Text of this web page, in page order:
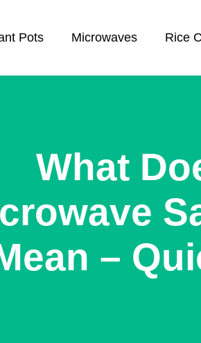
Pots Microwaves Rice
What
–